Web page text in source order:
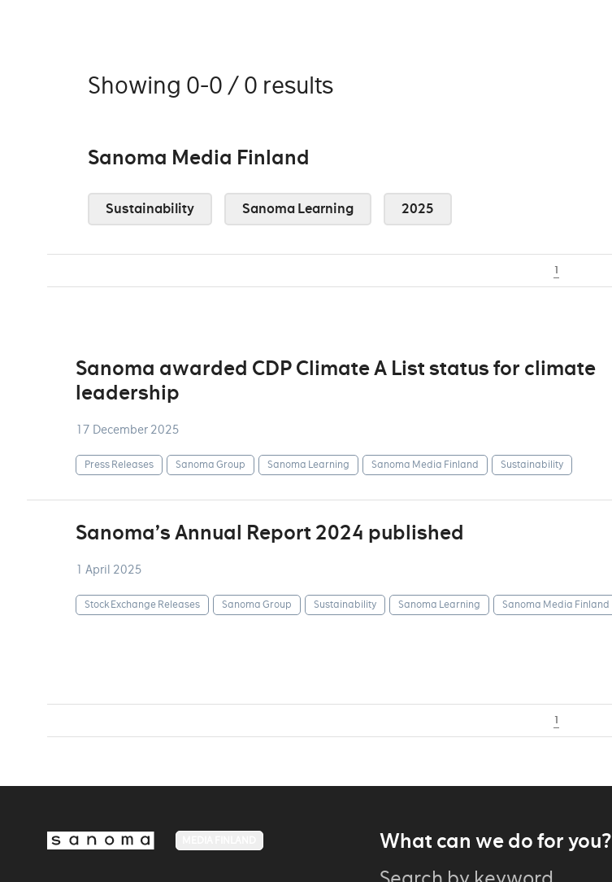
Showing 0-0 / 0 results
Sanoma Media Finland
Sustainability Sanoma Learning 2025
1
Sanoma awarded CDP Climate A List status for climate
leadership
17 December 2025
Press Releases Sanoma Group Sanoma Learning Sanoma Media Finland Sustainability
Sanoma’s Annual Report 2024 published
1 April 2025
Stock Exchange Releases Sanoma Group Sustainability Sanoma Learning Sanoma Media Finland
1
What can we do for you?